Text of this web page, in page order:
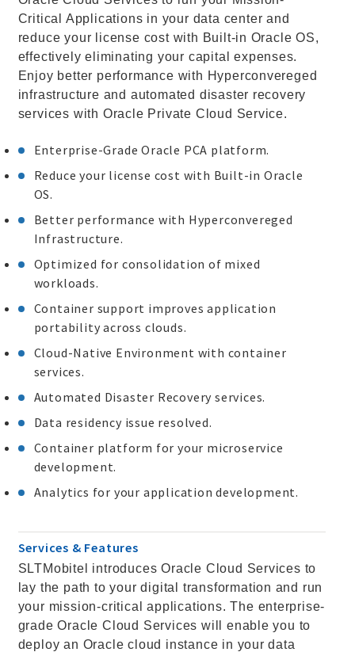
Critical Applications in your data center and
reduce your license cost with Built-in Oracle OS,
effectively eliminating your capital expenses.
Enjoy better performance with Hyperconvereged
infrastructure and automated disaster recovery
services with Oracle Private Cloud Service.
Enterprise-Grade Oracle PCA platform.
Reduce your license cost with Built-in Oracle
OS.
Better performance with Hyperconvereged
Infrastructure.
Optimized for consolidation of mixed
workloads.
Container support improves application
portability across clouds.
Cloud-Native Environment with container
services.
Automated Disaster Recovery services.
Data residency issue resolved.
Container platform for your microservice
development.
Analytics for your application development.
Services & Features
SLTMobitel introduces Oracle Cloud Services to
lay the path to your digital transformation and run
your mission-critical applications. The enterprise-
grade Oracle Cloud Services will enable you to
deploy an Oracle cloud instance in your data